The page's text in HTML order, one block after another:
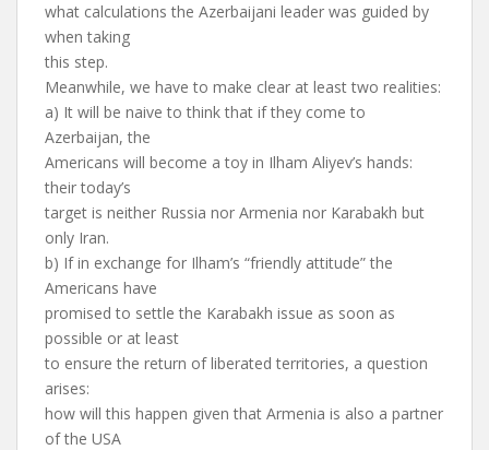
what calculations the Azerbaijani leader was guided by
when taking
this step.
Meanwhile, we have to make clear at least two realities:
a) It will be naive to think that if they come to
Azerbaijan, the
Americans will become a toy in Ilham Aliyev’s hands:
their today’s
target is neither Russia nor Armenia nor Karabakh but
only Iran.
b) If in exchange for Ilham’s “friendly attitude” the
Americans have
promised to settle the Karabakh issue as soon as
possible or at least
to ensure the return of liberated territories, a question
arises:
how will this happen given that Armenia is also a partner
of the USA